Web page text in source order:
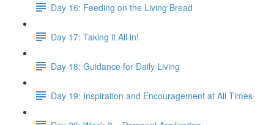
Day 16: Feeding on the Living Bread
Day 17: Taking it All in!
Day 18: Guidance for Daily Living
Day 19: Inspiration and Encouragement at All Times